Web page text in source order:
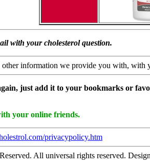
with your cholesterol question.
other information we provide you with,
just add it to your bookmarks or
your online friends.
privacypolicy.htm
All universal rights reserved.